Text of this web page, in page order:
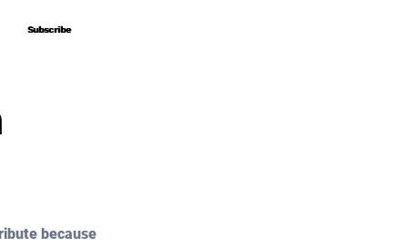
Subscribe
Subscribe
because